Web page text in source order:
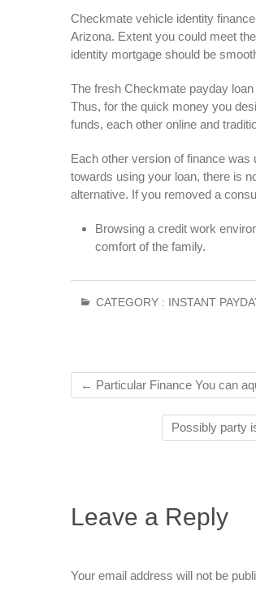
Checkmate vehicle identity
Arizona. Extent you could meet
identity mortgage should be
The fresh Checkmate payday
Thus, for the quick money you
funds, each other online and
Each other version of finance was
towards using your loan, there is
alternative. If you removed a
Browsing a credit work
comfort of the family.
CATEGORY : INSTANT
← Particular Finance You can
Possibly party
Leave a Reply
Your email address will not be